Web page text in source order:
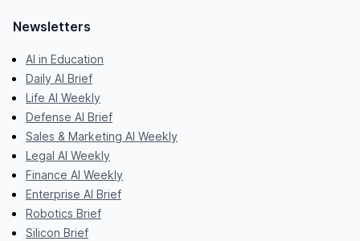
Newsletters
AI in Education
Daily AI Brief
Life AI Weekly
Defense AI Brief
Sales & Marketing AI Weekly
Legal AI Weekly
Finance AI Weekly
Enterprise AI Brief
Robotics Brief
Silicon Brief